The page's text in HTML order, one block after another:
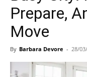
Prepare,
Move
By Barbara Devore - 28/